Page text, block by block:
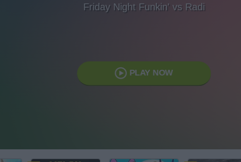
Friday Night Funkin' vs Radi
PLAY NOW